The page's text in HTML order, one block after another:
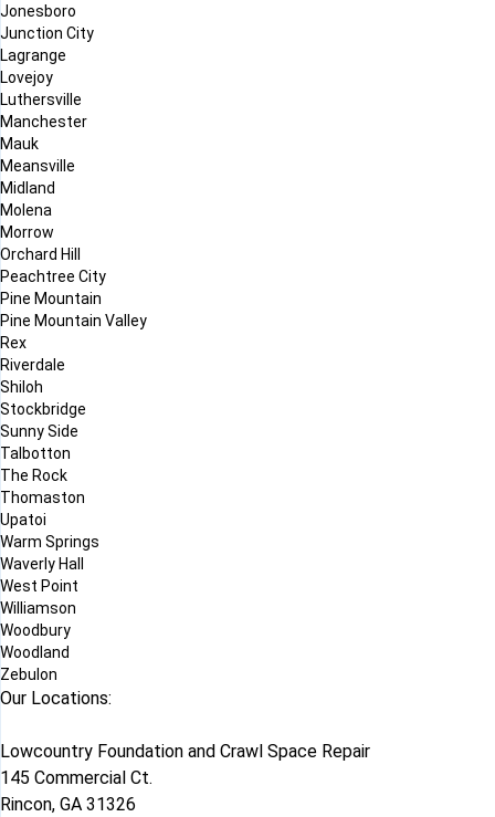
Jonesboro
Junction City
Lagrange
Lovejoy
Luthersville
Manchester
Mauk
Meansville
Midland
Molena
Morrow
Orchard Hill
Peachtree City
Pine Mountain
Pine Mountain Valley
Rex
Riverdale
Shiloh
Stockbridge
Sunny Side
Talbotton
The Rock
Thomaston
Upatoi
Warm Springs
Waverly Hall
West Point
Williamson
Woodbury
Woodland
Zebulon
Our Locations:
Lowcountry Foundation and Crawl Space Repair
145 Commercial Ct.
Rincon, GA 31326